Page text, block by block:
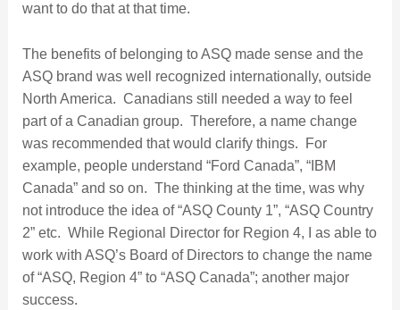
want to do that at that time.
The benefits of belonging to ASQ made sense and the
ASQ brand was well recognized internationally, outside
North America. Canadians still needed a way to feel
part of a Canadian group. Therefore, a name change
was recommended that would clarify things. For
example, people understand “Ford Canada”, “IBM
Canada” and so on. The thinking at the time, was why
not introduce the idea of “ASQ County 1”, “ASQ Country
2” etc. While Regional Director for Region 4, I as able to
work with ASQ’s Board of Directors to change the name
of “ASQ, Region 4” to “ASQ Canada”; another major
success.